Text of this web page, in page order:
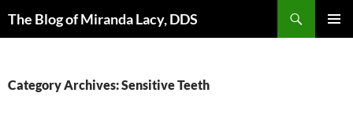
The Blog of Miranda Lacy, DDS
Category Archives: Sensitive Teeth